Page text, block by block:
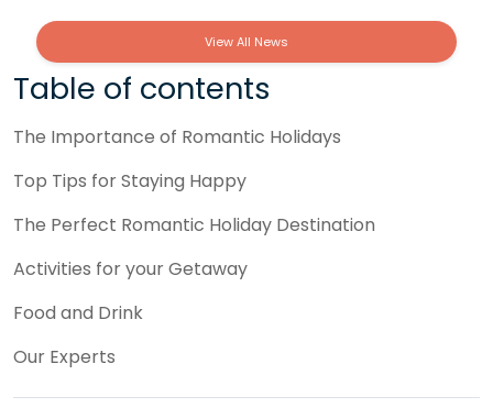
View All News
Table of contents
The Importance of Romantic Holidays
Top Tips for Staying Happy
The Perfect Romantic Holiday Destination
Activities for your Getaway
Food and Drink
Our Experts